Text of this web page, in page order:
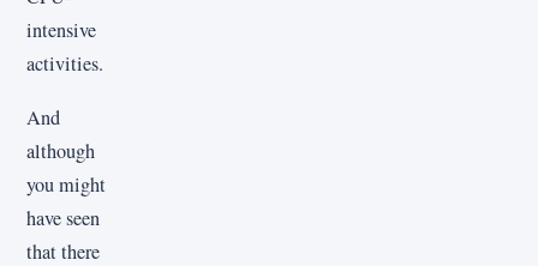
intensive
activities.
And
although
you might
have seen
that there